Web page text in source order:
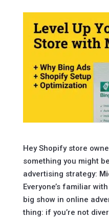
Hey Shopify store
something you might
advertising strategy:
Everyone’s familiar
big show in online
thing: if you’re not